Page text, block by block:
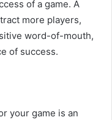
of a game. A
more players,
word-of-mouth,
of success.
your game is an